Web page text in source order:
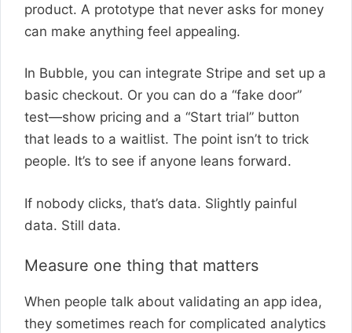
product. A prototype that never asks for money
can make anything feel appealing.
In Bubble, you can integrate Stripe and set up a
basic checkout. Or you can do a “fake door”
test—show pricing and a “Start trial” button
that leads to a waitlist. The point isn’t to trick
people. It’s to see if anyone leans forward.
If nobody clicks, that’s data. Slightly painful
data. Still data.
Measure one thing that matters
When people talk about validating an app idea,
they sometimes reach for complicated analytics